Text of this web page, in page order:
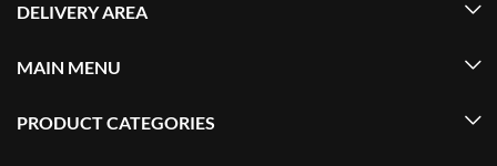
DELIVERY AREA
MAIN MENU
PRODUCT CATEGORIES